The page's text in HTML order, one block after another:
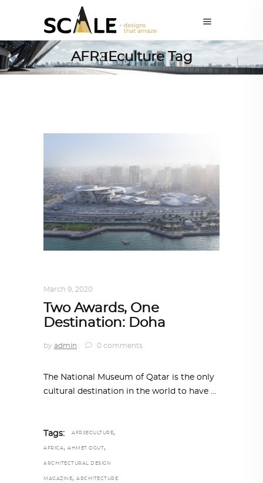
AFRƎEculture Tag
March 9, 2020
Two Awards, One
Destination: Doha
by admin 0 comments
The National Museum of Qatar is the only
cultural destination in the world to have
Tags: AFRƎECULTURE,
AFRICA, AHMET OGUT ,
ARCHITECTURAL DESIGN
MAGAZINE, ARCHITECTURE